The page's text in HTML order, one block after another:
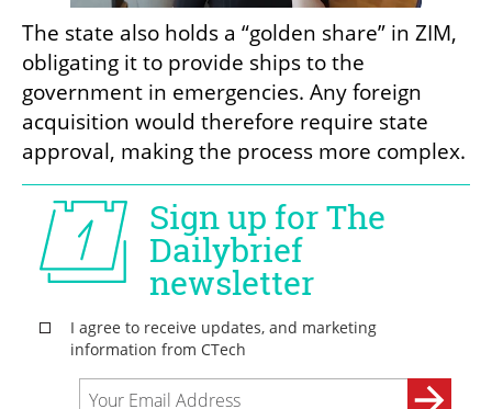
The state also holds a “golden share” in ZIM,
obligating it to provide ships to the
government in emergencies. Any foreign
acquisition would therefore require state
approval, making the process more complex.